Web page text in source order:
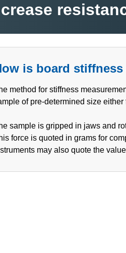
is board stiffness
method for stiffness
of pre-determined size
sample is gripped in jaws and
force is quoted in grams for
may also quote the